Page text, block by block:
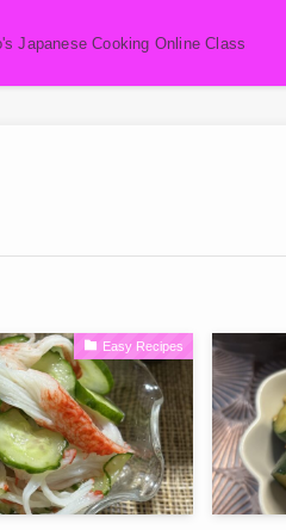
Japanese Cooking Online Class
Easy Recipes